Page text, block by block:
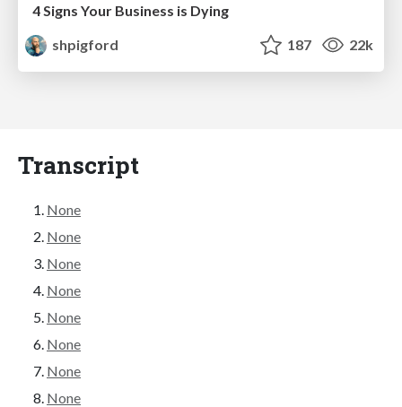
4 Signs Your Business is Dying
shpigford
187 22k
Transcript
None
None
None
None
None
None
None
None